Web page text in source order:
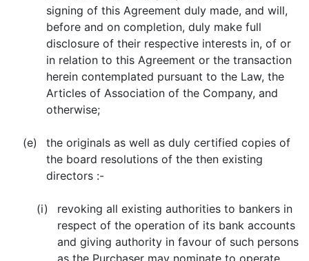
signing of this Agreement duly made, and will,
before and on completion, duly make full
disclosure of their respective interests in, of or
in relation to this Agreement or the transaction
herein contemplated pursuant to the Law, the
Articles of Association of the Company, and
otherwise;
(e)
the originals as well as duly certified copies of
the board resolutions of the then existing
directors :-
(i)
revoking all existing authorities to bankers in
respect of the operation of its bank accounts
and giving authority in favour of such persons
as the Purchaser may nominate to operate